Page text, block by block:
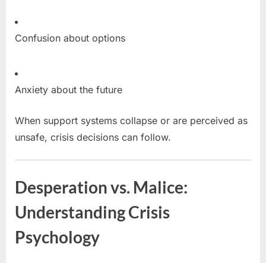
Confusion about options
Anxiety about the future
When support systems collapse or are perceived as
unsafe, crisis decisions can follow.
Desperation vs. Malice:
Understanding Crisis
Psychology